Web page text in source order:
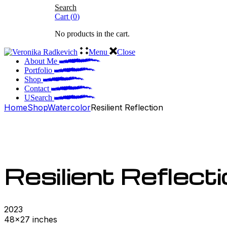
Search
Cart (0)
No products in the cart.
Menu
Close
About Me
Portfolio
Shop
Contact
Search
HomeShopWatercolorResilient Reflection
Resilient
2023
48×27 inches